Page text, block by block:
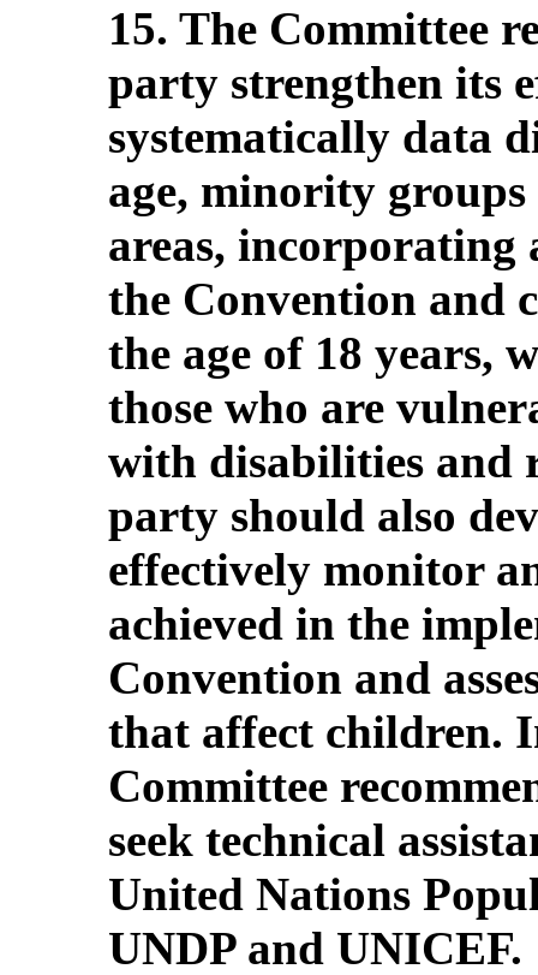
15. The Committee
party strengthen its
systematically data
age, minority
areas, incorporating
the Convention and
the age of 18 years,
those who are
with disabilities and
party should also
effectively monitor
achieved in the
Convention and
that affect children.
Committee
seek technical
United Nations
UNDP and UNICEF.